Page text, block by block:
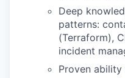
Deep
patterns:
(Terraform),
incident
Proven